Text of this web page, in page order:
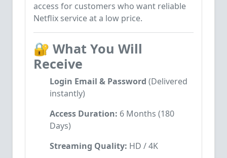
access for customers who want reliable
Netflix service at a low price.
🔐 What You Will
Receive
Login Email & Password (Delivered
instantly)
Access Duration: 6 Months (180
Days)
Streaming Quality: HD / 4K